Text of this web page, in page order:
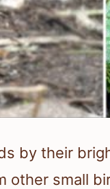
by their
other small